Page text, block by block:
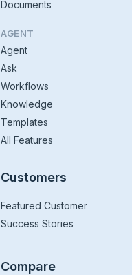
Documents
AGENT
Agent
Ask
Workflows
Knowledge
Templates
All Features
Customers
Featured Customer
Success Stories
Compare